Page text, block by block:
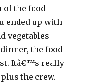
of the food
ended up with
vegetables
the food
Itâ€™s really
the crew.